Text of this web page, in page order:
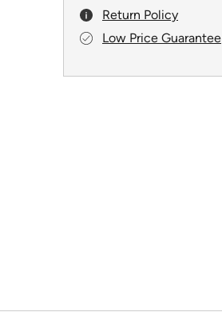
Return Policy
Low Price Guarantee